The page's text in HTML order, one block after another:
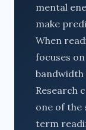
mental
make
When
focuses
Research
one of
term